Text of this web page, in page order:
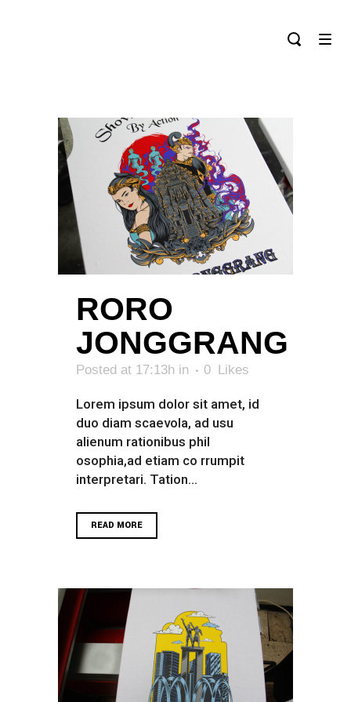
RORO
JONGGRANG
Posted at 17:13h in 0 Likes
Lorem ipsum dolor sit amet, id
duo diam scaevola, ad usu
alienum rationibus phil
osophia,ad etiam co rrumpit
interpretari. Tation...
READ MORE